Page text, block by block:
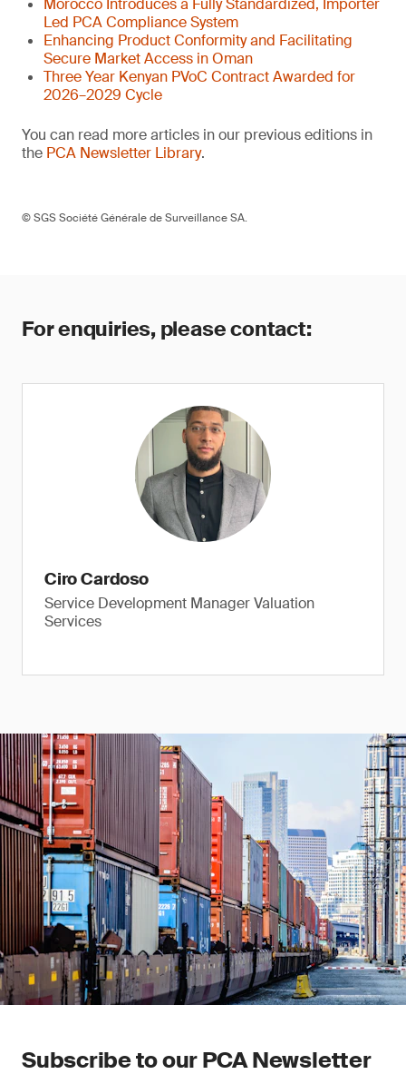
Morocco Introduces a Fully Standardized, Importer
Led PCA Compliance System
Enhancing Product Conformity and Facilitating
Secure Market Access in Oman
Three Year Kenyan PVoC Contract Awarded for
2026–2029 Cycle
You can read more articles in our previous editions in
the PCA Newsletter Library.
© SGS Société Générale de Surveillance SA.
For enquiries, please contact:
Ciro Cardoso
Service Development Manager Valuation
Services
Subscribe to our PCA Newsletter